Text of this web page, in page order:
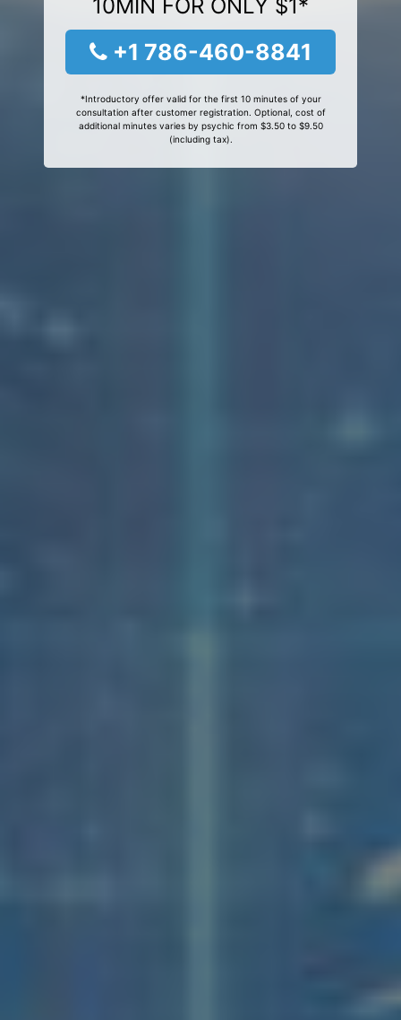
10MIN FOR ONLY $1*
+1 786-460-8841
*Introductory offer valid for the first 10 minutes of your
consultation after customer registration. Optional, cost of
additional minutes varies by psychic from $3.50 to $9.50
(including tax).